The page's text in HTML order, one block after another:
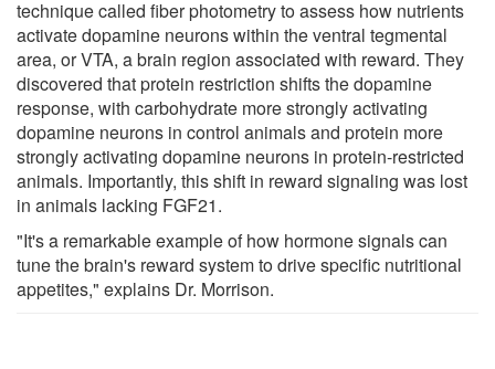
technique called fiber photometry to assess how nutrients
activate dopamine neurons within the ventral tegmental
area, or VTA, a brain region associated with reward. They
discovered that protein restriction shifts the dopamine
response, with carbohydrate more strongly activating
dopamine neurons in control animals and protein more
strongly activating dopamine neurons in protein-restricted
animals. Importantly, this shift in reward signaling was lost
in animals lacking FGF21.
"It's a remarkable example of how hormone signals can
tune the brain's reward system to drive specific nutritional
appetites," explains Dr. Morrison.